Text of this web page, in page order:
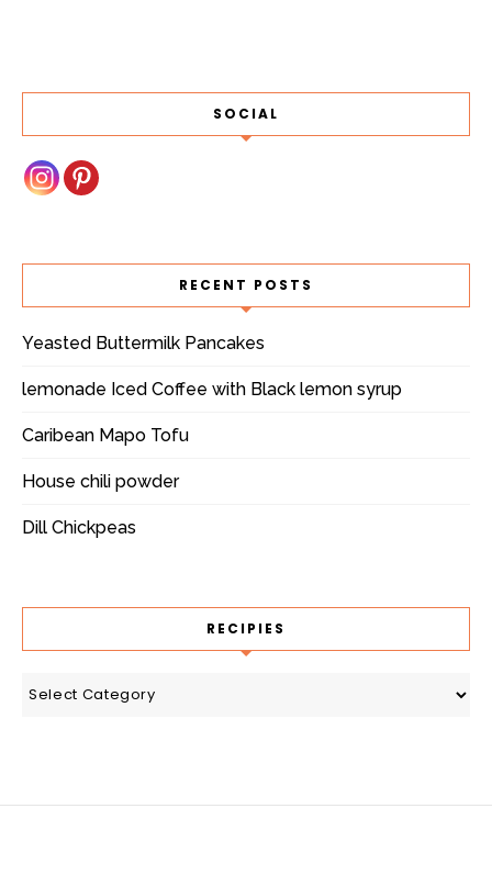
SOCIAL
RECENT POSTS
Yeasted Buttermilk Pancakes
lemonade Iced Coffee with Black lemon syrup
Caribean Mapo Tofu
House chili powder
Dill Chickpeas
RECIPIES
recipies